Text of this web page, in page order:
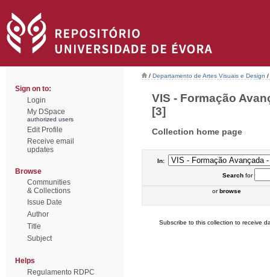
Sign on to:
Login
My DSpace
authorized users
Edit Profile
Receive email
updates
Browse
Communities
& Collections
Issue Date
Author
Title
Subject
Helps
Regulamento RDPC
/ Departamento de Artes Visuais e Design /
VIS - Formação
[3]
Collection home page
In:
Searchfor
orbrowse
Subscribe to this collection to receive